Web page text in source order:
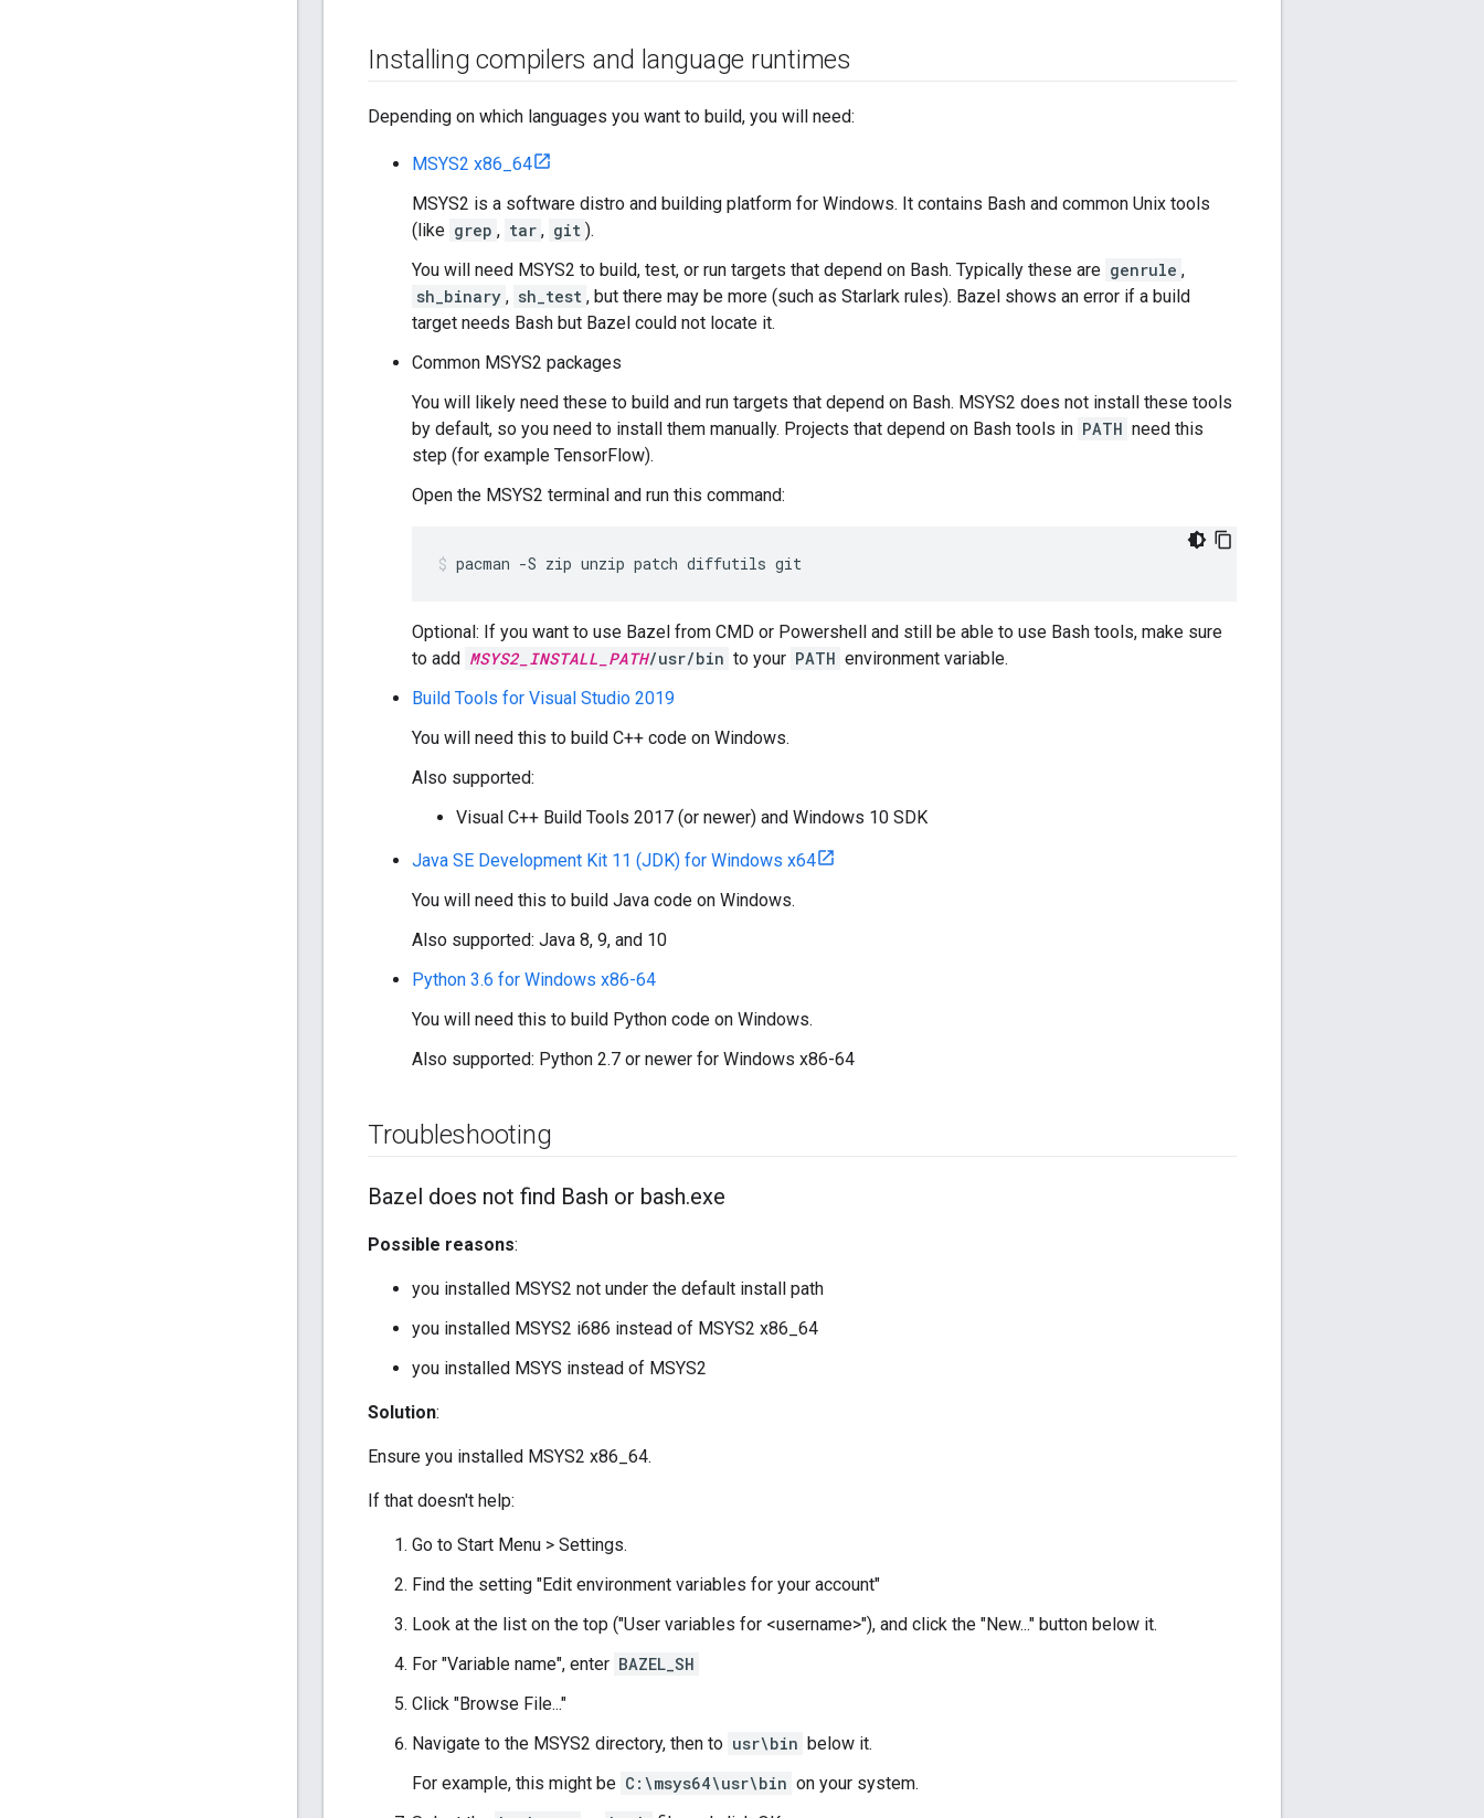
Installing compilers and language runtimes
Depending on which languages you want to build, you will need:
MSYS2 x86_64
MSYS2 is a software distro and building platform for Windows. It contains Bash and common Unix tools
(like grep , tar , git ).
You will need MSYS2 to build, test, or run targets that depend on Bash. Typically these are genrule ,
sh_binary , sh_test , but there may be more (such as Starlark rules). Bazel shows an error if a build
target needs Bash but Bazel could not locate it.
Common MSYS2 packages
You will likely need these to build and run targets that depend on Bash. MSYS2 does not install these tools
by default, so you need to install them manually. Projects that depend on Bash tools in PATH need this
step (for example TensorFlow).
Open the MSYS2 terminal and run this command:
pacman -S zip unzip patch diffutils git
Optional: If you want to use Bazel from CMD or Powershell and still be able to use Bash tools, make sure
to add MSYS2_INSTALL_PATH/usr/bin to your PATH environment variable.
Build Tools for Visual Studio 2019
You will need this to build C++ code on Windows.
Also supported:
Visual C++ Build Tools 2017 (or newer) and Windows 10 SDK
Java SE Development Kit 11 (JDK) for Windows x64
You will need this to build Java code on Windows.
Also supported: Java 8, 9, and 10
Python 3.6 for Windows x86-64
You will need this to build Python code on Windows.
Also supported: Python 2.7 or newer for Windows x86-64
Troubleshooting
Bazel does not find Bash or bash.exe
Possible reasons:
you installed MSYS2 not under the default install path
you installed MSYS2 i686 instead of MSYS2 x86_64
you installed MSYS instead of MSYS2
Solution:
Ensure you installed MSYS2 x86_64.
If that doesn't help:
Go to Start Menu > Settings.
Find the setting "Edit environment variables for your account"
Look at the list on the top ("User variables for <username>"), and click the "New..." button below it.
For "Variable name", enter BAZEL_SH
Click "Browse File..."
Navigate to the MSYS2 directory, then to usr\bin below it.
For example, this might be C:\msys64\usr\bin on your system.